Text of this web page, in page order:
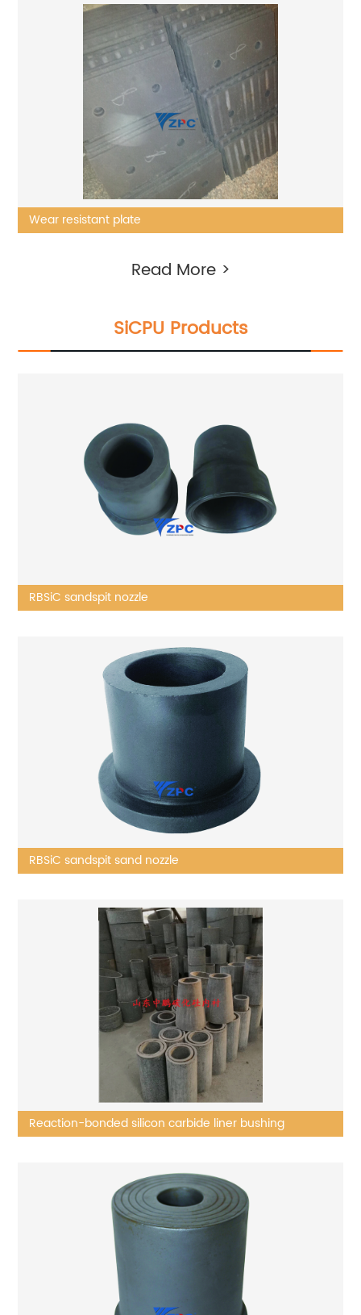
Wear resistant plate
Read More >
SiCPU Products
RBSiC sandspit nozzle
RBSiC sandspit sand nozzle
Reaction-bonded silicon carbide liner bushing